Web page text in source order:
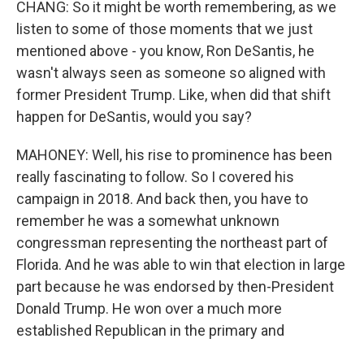
CHANG: So it might be worth remembering, as we
listen to some of those moments that we just
mentioned above - you know, Ron DeSantis, he
wasn't always seen as someone so aligned with
former President Trump. Like, when did that shift
happen for DeSantis, would you say?
MAHONEY: Well, his rise to prominence has been
really fascinating to follow. So I covered his
campaign in 2018. And back then, you have to
remember he was a somewhat unknown
congressman representing the northeast part of
Florida. And he was able to win that election in large
part because he was endorsed by then-President
Donald Trump. He won over a much more
established Republican in the primary and